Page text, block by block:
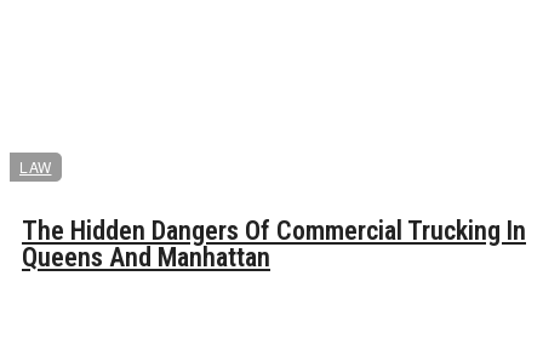
LAW
The Hidden Dangers Of Commercial Trucking In
Queens And Manhattan